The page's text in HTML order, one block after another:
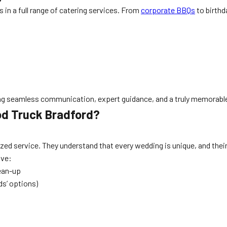
in a full range of catering services. From corporate BBQs to
communication, expert guidance, and a truly
Truck Bradford?
service. They understand that every wedding is unique, and
up
options)